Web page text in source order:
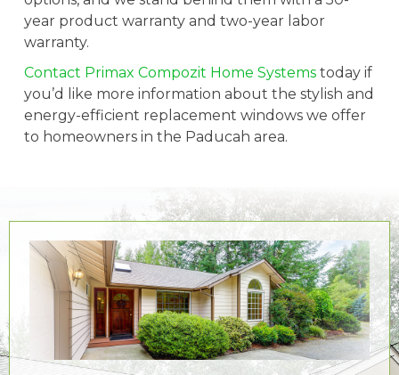
year product warranty and two-year labor
warranty.
Contact Primax Compozit Home Systemstoday if
you’d like more information about the stylish and
energy-efficient replacement windows we offer
to homeowners in the Paducah area.